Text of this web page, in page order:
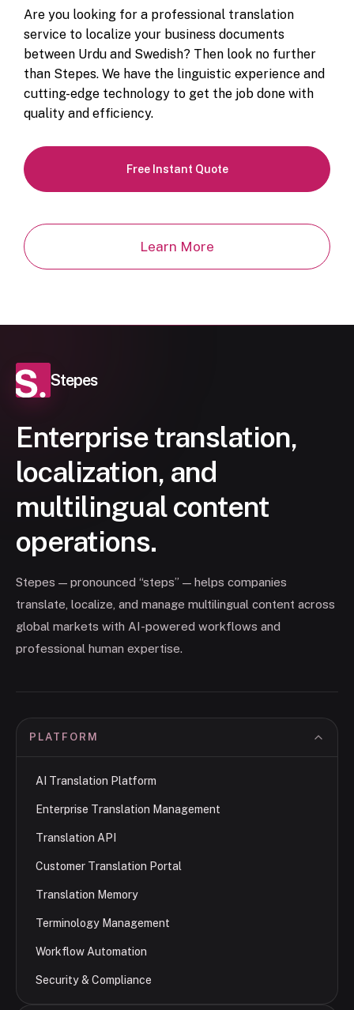
Are you looking for a professional translation
service to localize your business documents
between Urdu and Swedish? Then look no further
than Stepes. We have the linguistic experience and
cutting-edge technology to get the job done with
quality and efficiency.
Free Instant Quote
Learn More
Stepes
Enterprise translation,
localization, and
multilingual content
operations.
Stepes — pronounced “steps” — helps companies
translate, localize, and manage multilingual content across
global markets with AI-powered workflows and
professional human expertise.
PLATFORM
AI Translation Platform
Enterprise Translation Management
Translation API
Customer Translation Portal
Translation Memory
Terminology Management
Workflow Automation
Security & Compliance